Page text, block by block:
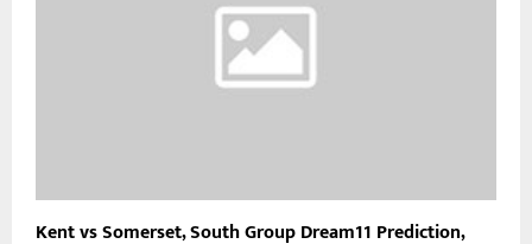
Kent vs Somerset, South Group Dream11 Prediction,